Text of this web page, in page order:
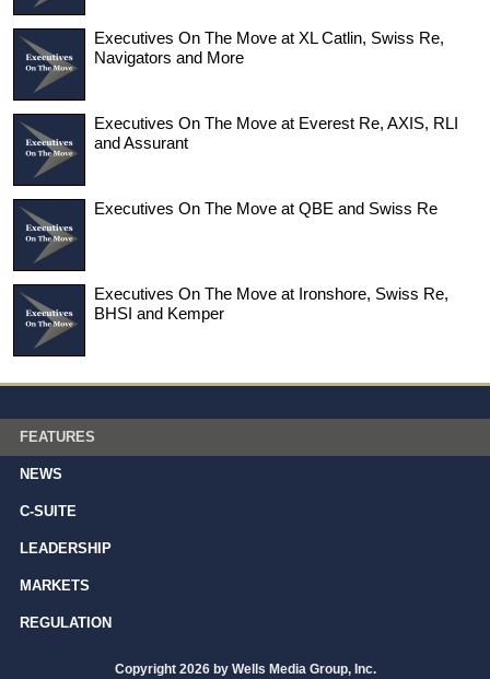
Executives On The Move at XL Catlin, Swiss Re,
Navigators and More
Executives On The Move at Everest Re, AXIS, RLI
and Assurant
Executives On The Move at QBE and Swiss Re
Executives On The Move at Ironshore, Swiss Re,
BHSI and Kemper
FEATURES
NEWS
C-SUITE
LEADERSHIP
MARKETS
REGULATION
Copyright 2026 by Wells Media Group, Inc.